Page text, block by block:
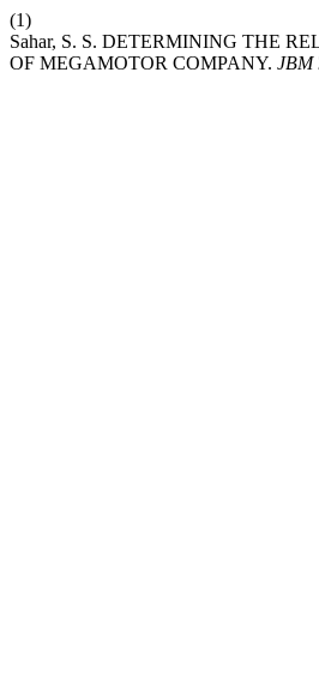
(1)
Sahar, S. S. DETERMINING THE
OF MEGAMOTOR COMPANY. JBM